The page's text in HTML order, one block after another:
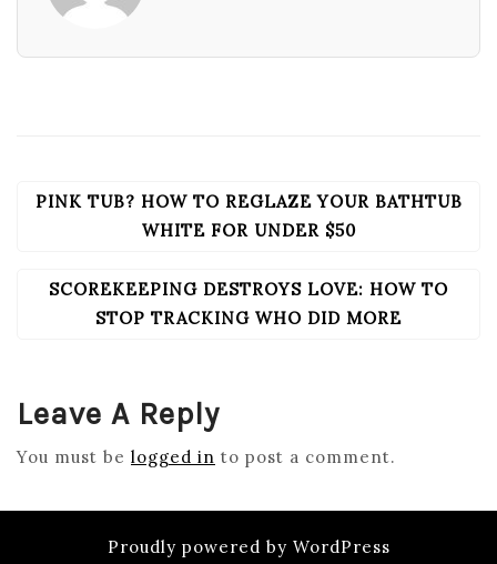
POST
NAVIGATION
PINK TUB? HOW TO REGLAZE YOUR BATHTUB
WHITE FOR UNDER $50
SCOREKEEPING DESTROYS LOVE: HOW TO
STOP TRACKING WHO DID MORE
Leave A Reply
You must be logged in to post a comment.
Proudly powered by WordPress